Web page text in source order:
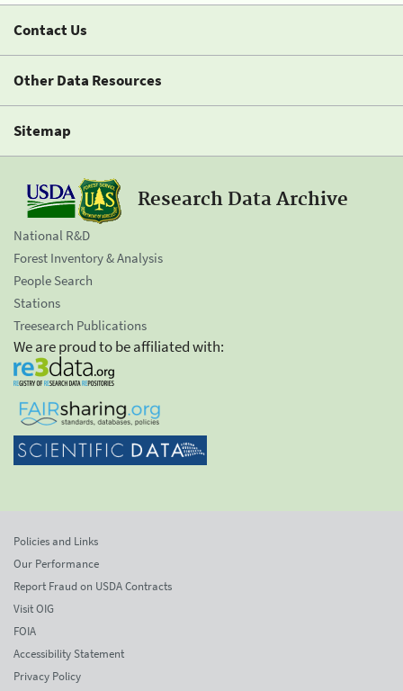
Contact Us
Other Data Resources
Sitemap
Research Data Archive
National R&D
Forest Inventory & Analysis
People Search
Stations
Treesearch Publications
We are proud to be affiliated with:
Policies and Links
Our Performance
Report Fraud on USDA Contracts
Visit OIG
FOIA
Accessibility Statement
Privacy Policy